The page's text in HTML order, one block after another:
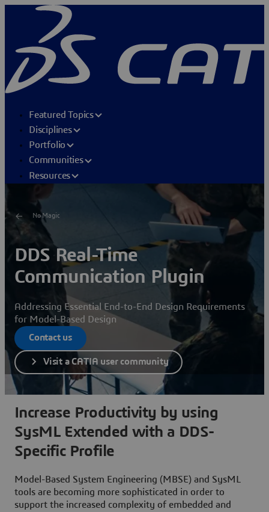
Featured Topics
Disciplines
Portfolio
Communities
Resources
No Magic
DDS Real-Time
Communication Plugin
Addressing Essential End-to-End Design Requirements
for Model-Based Design
Contact us
Visit a CATIA user community
Increase Productivity by using
SysML Extended with a DDS-
Specific Profile
Model-Based System Engineering (MBSE) and SysML
tools are becoming more sophisticated in order to
support the increased complexity of embedded and